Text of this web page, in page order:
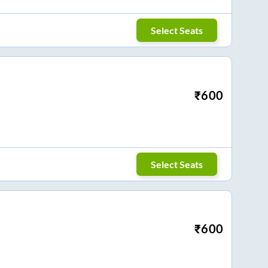
Select Seats
₹600
Select Seats
₹600